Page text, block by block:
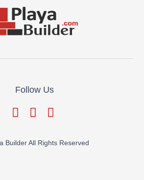
Follow Us
Builder All Rights Reserved